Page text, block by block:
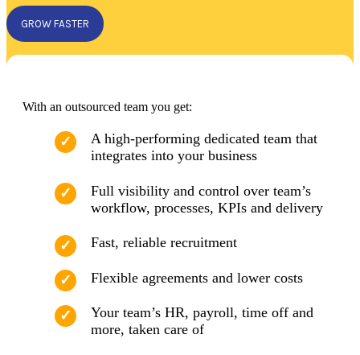
GROW FASTER
With an outsourced team you get:
A high-performing dedicated team that
integrates into your business
Full visibility and control over team’s
workflow, processes, KPIs and delivery
Fast, reliable recruitment
Flexible agreements and lower costs
Your team’s HR, payroll, time off and
more, taken care of